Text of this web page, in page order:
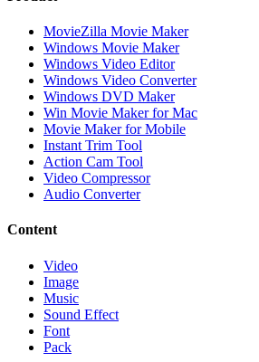
MovieZilla Movie Maker
Windows Movie Maker
Windows Video Editor
Windows Video Converter
Windows DVD Maker
Win Movie Maker for Mac
Movie Maker for Mobile
Instant Trim Tool
Action Cam Tool
Video Compressor
Audio Converter
Content
Video
Image
Music
Sound Effect
Font
Pack